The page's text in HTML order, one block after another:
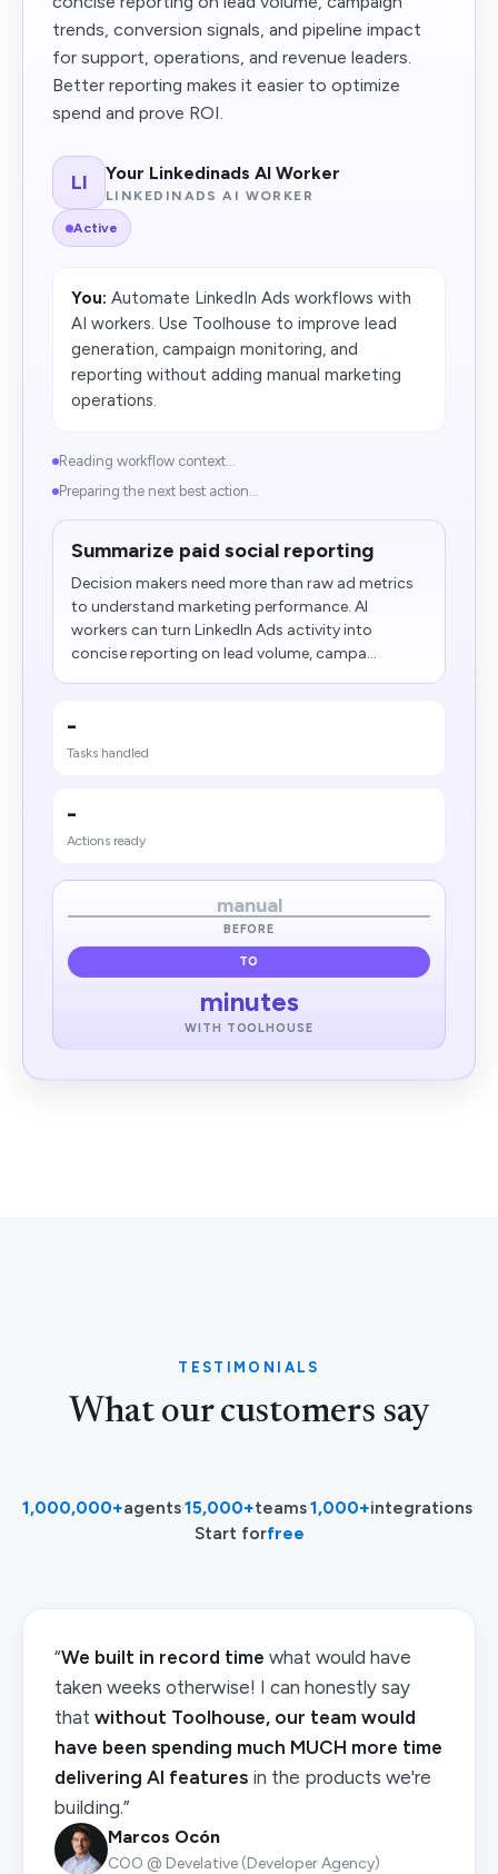
trends, conversion signals, and pipeline impact
for support, operations, and revenue leaders.
Better reporting makes it easier to optimize
spend and prove ROI.
LI Your Linkedinads AI Worker
LINKEDINADS AI WORKER
Active
You: Automate LinkedIn Ads workflows with
AI workers. Use Toolhouse to improve lead
generation, campaign monitoring, and
reporting without adding manual marketing
operations.
Reading workflow context...
Preparing the next best action...
Summarize paid social reporting
Decision makers need more than raw ad metrics
to understand marketing performance. AI
workers can turn LinkedIn Ads activity into
concise reporting on lead volume, campa...
-
Tasks handled
-
Actions ready
manual
BEFORE
TO
minutes
WITH TOOLHOUSE
TESTIMONIALS
What our customers say
1,000,000+agents·15,000+teams·1,000+integrations·
Start forfree
“We built in record time what would have
taken weeks otherwise! I can honestly say
that without Toolhouse, our team would
have been spending much MUCH more time
delivering AI features in the products we're
building.”
Marcos Ocón
COO @ Develative (Developer Agency)